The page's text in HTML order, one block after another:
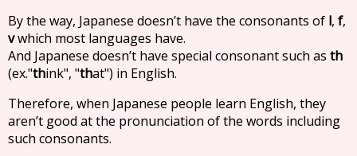
By the way, Japanese doesn’t have the consonants of l,f,
vwhich most languages have.
And Japanese doesn’t have special consonant such asth
(ex."think", "that") in English.
Therefore, when Japanese people learn English, they
aren’t good at the pronunciation of the words including
such consonants.